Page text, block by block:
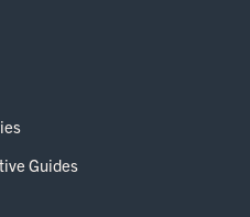
Guides